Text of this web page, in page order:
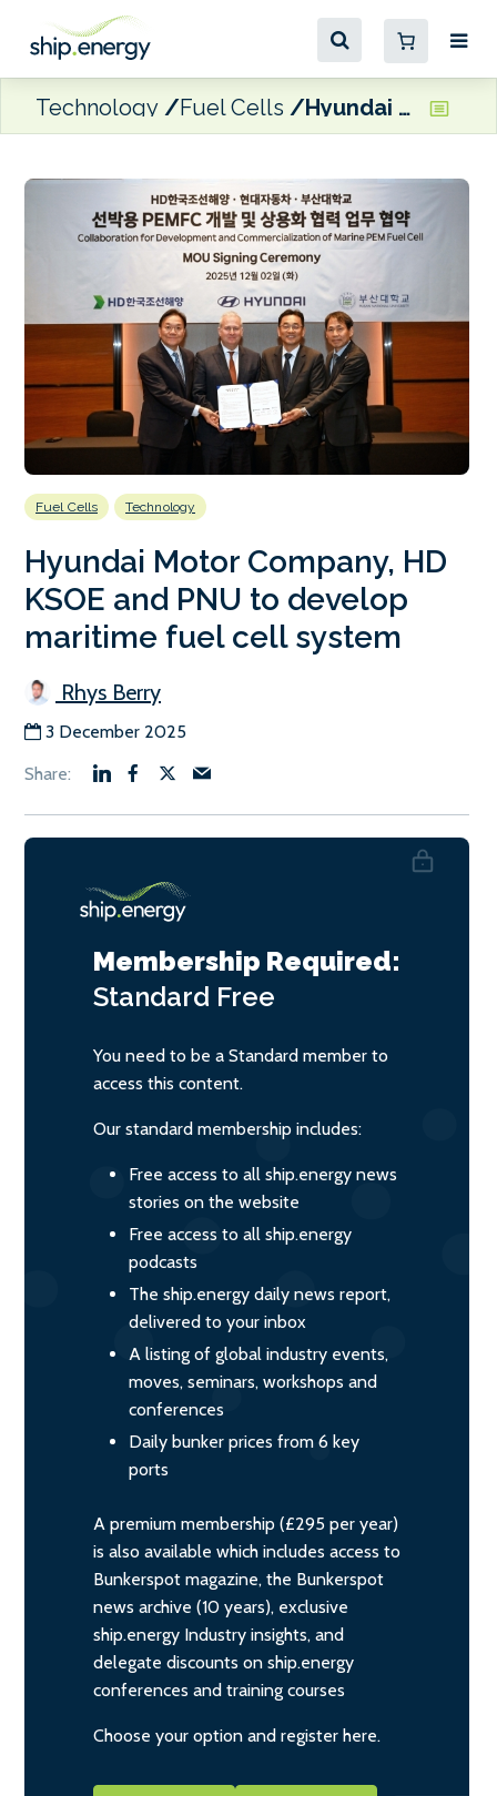
Technology Fuel Cells Hyundai Motor Company, HD KSOE and PNU to develop maritime fuel cell system
Fuel Cells Technology
Hyundai Motor Company, HD
KSOE and PNU to develop
maritime fuel cell system
Rhys Berry
3 December 2025
Membership Required:
Standard Free
You need to be a Standard member to
access this content.
Our standard membership includes:
Free access to all ship.energy news
stories on the website
Free access to all ship.energy
podcasts
The ship.energy daily news report,
delivered to your inbox
A listing of global industry events,
moves, seminars, workshops and
conferences
Daily bunker prices from 6 key
ports
A premium membership (£295 per year)
is also available which includes access to
Bunkerspot magazine, the Bunkerspot
news archive (10 years), exclusive
ship.energy Industry insights, and
delegate discounts on ship.energy
conferences and training courses
Choose your option and register here.